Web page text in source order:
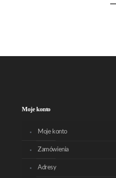
Moje konto
Moje konto
Zamówienia
Adresy